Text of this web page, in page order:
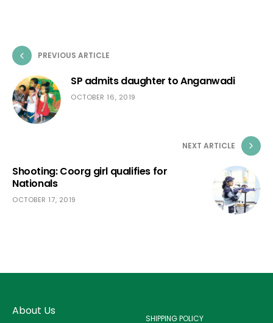
PREVIOUS ARTICLE
SP admits daughter to Anganwadi
OCTOBER 16, 2019
NEXT ARTICLE
Shooting: Coorg girl qualifies for
Nationals
OCTOBER 17, 2019
About Us
SHIPPING POLICY